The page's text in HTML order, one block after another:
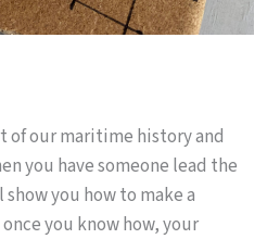
of our maritime history and
you have someone lead the
you how to make a
you know how, your